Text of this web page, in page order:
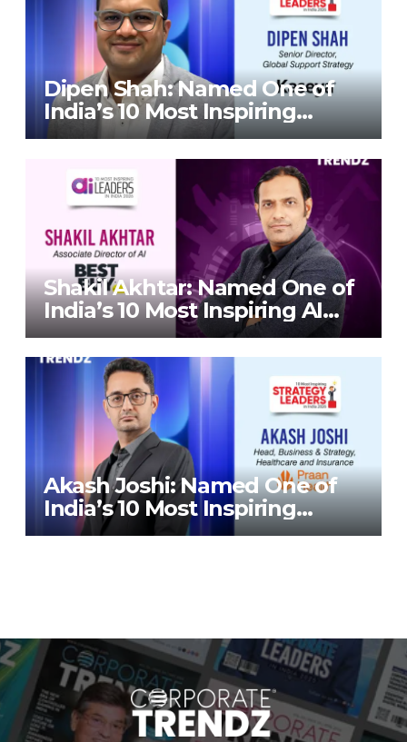
Dipen Shah: Named One of
India’s 10 Most Inspiring
Strategy Leaders in India
2026 By Corporate TrendZ
Business Magazine
Shakil Akhtar: Named One of
India’s 10 Most Inspiring AI
Leaders in India 2026 By
Corporate TrendZ Business
Magazine
Akash Joshi: Named One of
India’s 10 Most Inspiring
Strategy Leaders in India